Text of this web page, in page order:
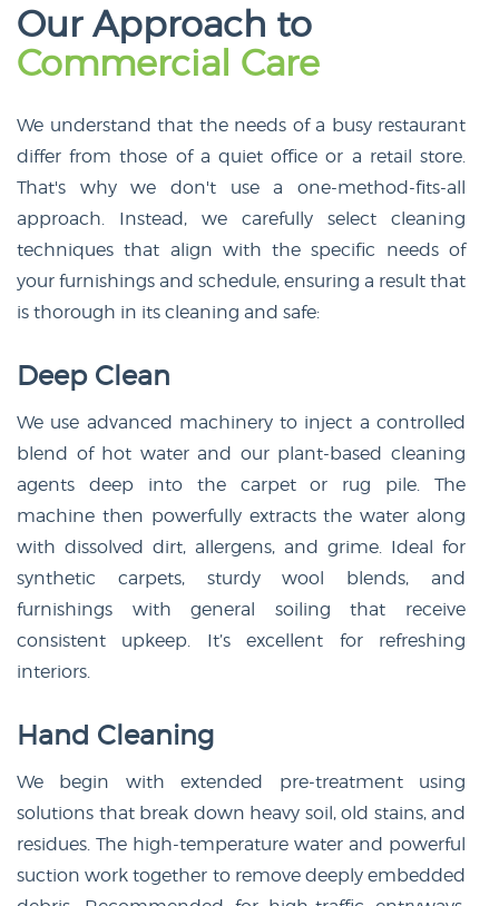
Our Approach to
Commercial Care
We understand that the needs of a busy restaurant
differ from those of a quiet office or a retail store.
That's why we don't use a one-method-fits-all
approach. Instead, we carefully select cleaning
techniques that align with the specific needs of
your furnishings and schedule, ensuring a result that
is thorough in its cleaning and safe:
Deep Clean
We use advanced machinery to inject a controlled
blend of hot water and our plant-based cleaning
agents deep into the carpet or rug pile. The
machine then powerfully extracts the water along
with dissolved dirt, allergens, and grime. Ideal for
synthetic carpets, sturdy wool blends, and
furnishings with general soiling that receive
consistent upkeep. It’s excellent for refreshing
interiors.
Hand Cleaning
We begin with extended pre-treatment using
solutions that break down heavy soil, old stains, and
residues. The high-temperature water and powerful
suction work together to remove deeply embedded